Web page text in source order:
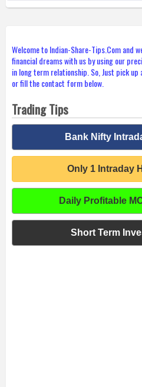
Welcome to Indian-Share-Tips.Com and
financial dreams with us by using our
in long term relationship. So, Just pick
or fill the contact form below.
Trading Tips
Bank Nifty
Only 1 Intraday
Daily Profitable
Short Term